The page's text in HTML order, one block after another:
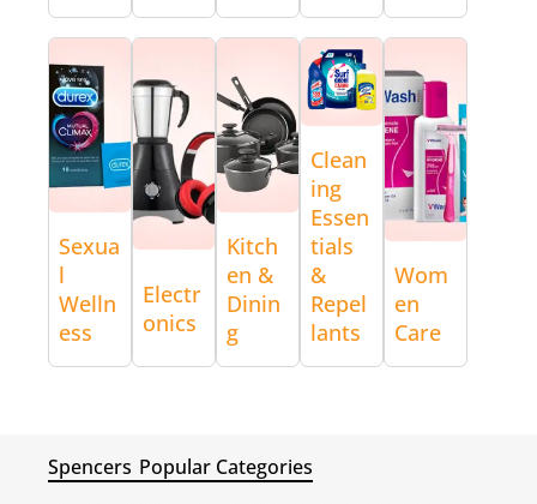
Sexua
l
Welln
ess
Electr
onics
Kitch
en &
Dinin
g
Clean
ing
Essen
tials
&
Repel
lants
Wom
en
Care
Spencers Popular Categories